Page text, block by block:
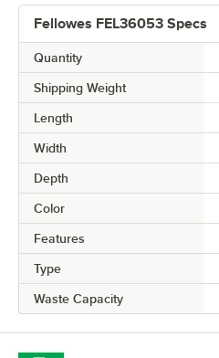
Fellowes FEL36053 Specs
Quantity
Shipping Weight
Length
Width
Depth
Color
Features
Type
Waste Capacity